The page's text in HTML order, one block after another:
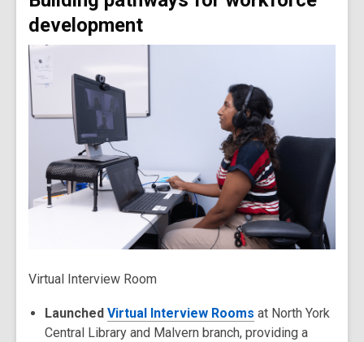
development
Virtual Interview Room
Launched Virtual Interview Rooms at North York
Central Library and Malvern branch, providing a